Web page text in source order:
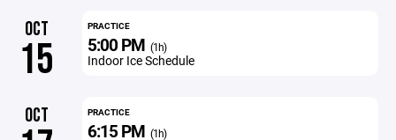
OCT
15
PRACTICE
5:00 PM (1h)
Indoor Ice Schedule
OCT PRACTICE
6:15 PM (1h)